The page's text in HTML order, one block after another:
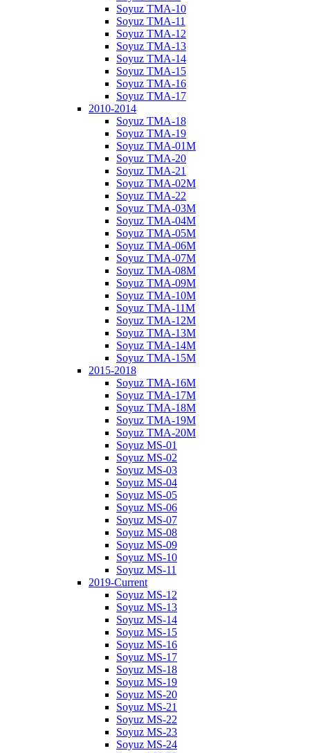
Soyuz TMA-10
Soyuz TMA-11
Soyuz TMA-12
Soyuz TMA-13
Soyuz TMA-14
Soyuz TMA-15
Soyuz TMA-16
Soyuz TMA-17
2010-2014
Soyuz TMA-18
Soyuz TMA-19
Soyuz TMA-01M
Soyuz TMA-20
Soyuz TMA-21
Soyuz TMA-02M
Soyuz TMA-22
Soyuz TMA-03M
Soyuz TMA-04M
Soyuz TMA-05M
Soyuz TMA-06M
Soyuz TMA-07M
Soyuz TMA-08M
Soyuz TMA-09M
Soyuz TMA-10M
Soyuz TMA-11M
Soyuz TMA-12M
Soyuz TMA-13M
Soyuz TMA-14M
Soyuz TMA-15M
2015-2018
Soyuz TMA-16M
Soyuz TMA-17M
Soyuz TMA-18M
Soyuz TMA-19M
Soyuz TMA-20M
Soyuz MS-01
Soyuz MS-02
Soyuz MS-03
Soyuz MS-04
Soyuz MS-05
Soyuz MS-06
Soyuz MS-07
Soyuz MS-08
Soyuz MS-09
Soyuz MS-10
Soyuz MS-11
2019-Current
Soyuz MS-12
Soyuz MS-13
Soyuz MS-14
Soyuz MS-15
Soyuz MS-16
Soyuz MS-17
Soyuz MS-18
Soyuz MS-19
Soyuz MS-20
Soyuz MS-21
Soyuz MS-22
Soyuz MS-23
Soyuz MS-24